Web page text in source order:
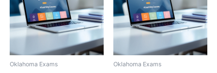
Oklahoma Exams Oklahoma Exams